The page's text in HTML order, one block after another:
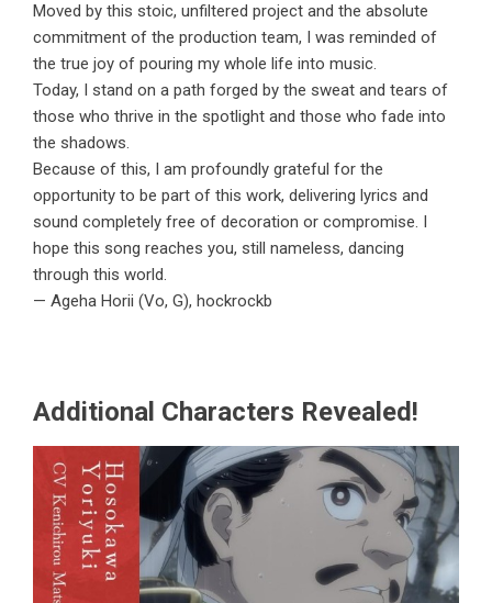
Moved by this stoic, unfiltered project and the absolute
commitment of the production team, I was reminded of
the true joy of pouring my whole life into music.
Today, I stand on a path forged by the sweat and tears of
those who thrive in the spotlight and those who fade into
the shadows.
Because of this, I am profoundly grateful for the
opportunity to be part of this work, delivering lyrics and
sound completely free of decoration or compromise. I
hope this song reaches you, still nameless, dancing
through this world.
— Ageha Horii (Vo, G), hockrockb
Additional Characters Revealed!